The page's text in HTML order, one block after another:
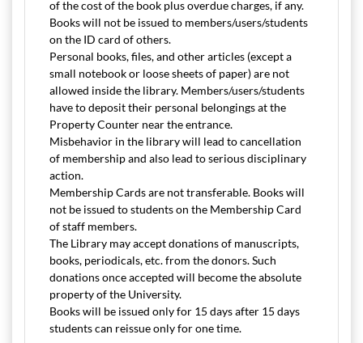
of the cost of the book plus overdue charges, if any.
Books will not be issued to members/users/students
on the ID card of others.
Personal books, files, and other articles (except a
small notebook or loose sheets of paper) are not
allowed inside the library. Members/users/students
have to deposit their personal belongings at the
Property Counter near the entrance.
Misbehavior in the library will lead to cancellation
of membership and also lead to serious disciplinary
action.
Membership Cards are not transferable. Books will
not be issued to students on the Membership Card
of staff members.
The Library may accept donations of manuscripts,
books, periodicals, etc. from the donors. Such
donations once accepted will become the absolute
property of the University.
Books will be issued only for 15 days after 15 days
students can reissue only for one time.